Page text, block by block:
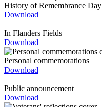
History of Remembrance Day
Download
In Flanders Fields
Download
Personal commemorations
Download
Public announcement
Download